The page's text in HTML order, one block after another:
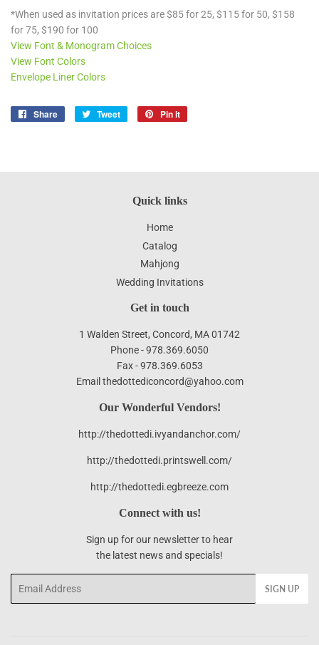
*When used as invitation prices are $85 for 25, $115 for 50, $158
for 75, $190 for 100
View Font & Monogram Choices
View Font Colors
Envelope Liner Colors
Share
Share
Tweet
Tweet
Pin it
Quick links
Home
Catalog
Mahjong
Wedding Invitations
Get in touch
1 Walden Street, Concord, MA 01742
Phone - 978.369.6050
Fax - 978.369.6053
Email thedottediconcord@yahoo.com
Our Wonderful Vendors!
http://thedottedi.ivyandanchor.com/
http://thedottedi.printswell.com/
http://thedottedi.egbreeze.com
Connect with us!
Sign up for our newsletter to hear
the latest news and specials!
SIGN UP